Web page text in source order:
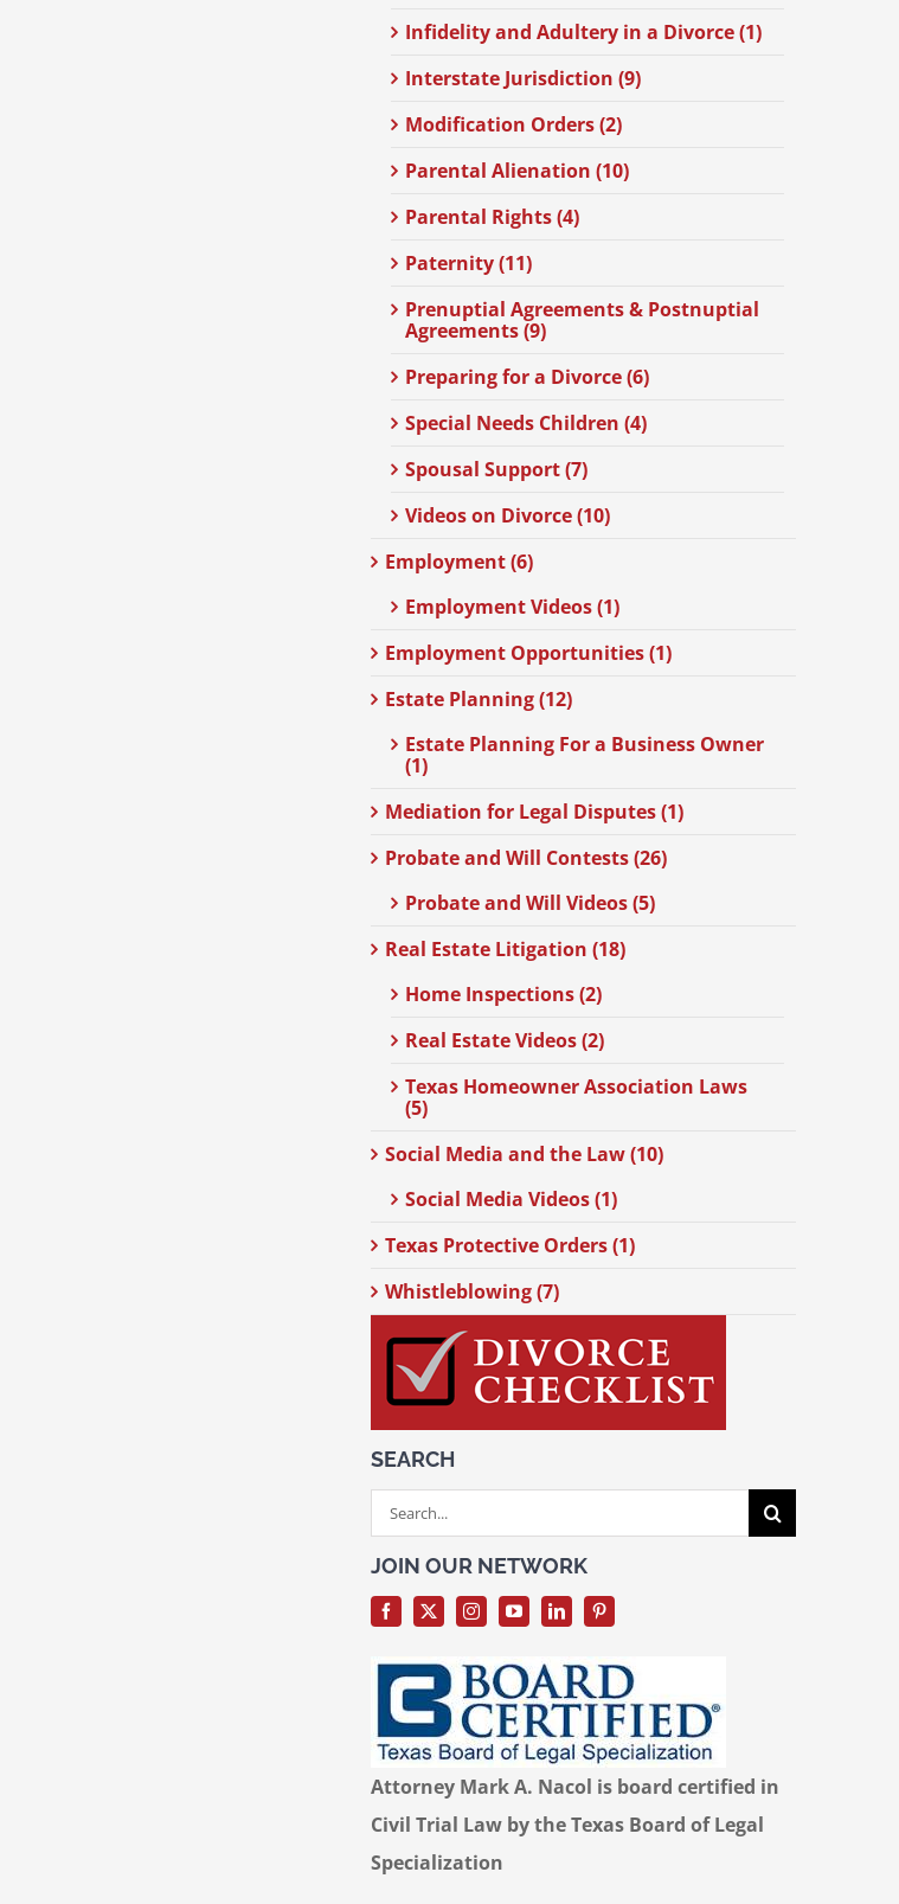
Infidelity and Adultery in a Divorce (1)
Interstate Jurisdiction (9)
Modification Orders (2)
Parental Alienation (10)
Parental Rights (4)
Paternity (11)
Prenuptial Agreements & Postnuptial
Agreements (9)
Preparing for a Divorce (6)
Special Needs Children (4)
Spousal Support (7)
Videos on Divorce (10)
Employment (6)
Employment Videos (1)
Employment Opportunities (1)
Estate Planning (12)
Estate Planning For a Business Owner
(1)
Mediation for Legal Disputes (1)
Probate and Will Contests (26)
Probate and Will Videos (5)
Real Estate Litigation (18)
Home Inspections (2)
Real Estate Videos (2)
Texas Homeowner Association Laws
(5)
Social Media and the Law (10)
Social Media Videos (1)
Texas Protective Orders (1)
Whistleblowing (7)
SEARCH
Search
for:
JOIN OUR NETWORK
Attorney Mark A. Nacol is board certified in
Civil Trial Law by the Texas Board of Legal
Specialization